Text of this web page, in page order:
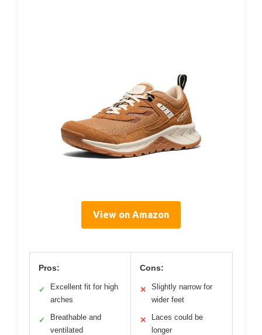
View on Amazon
Pros:
✓
Excellent fit for high
arches
✓
Breathable and
ventilated
Cons:
✕
Slightly narrow for
wider feet
✕
Laces could be
longer